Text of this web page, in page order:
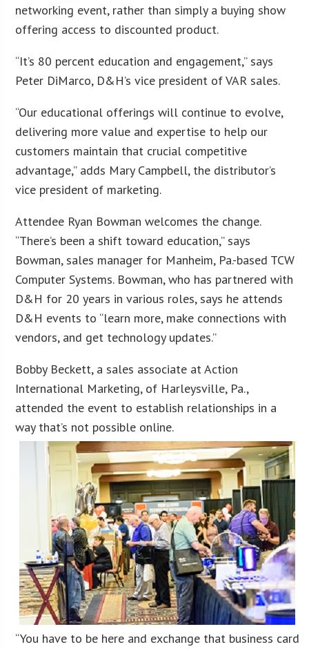
networking event, rather than simply a buying show
offering access to discounted product.
“It’s 80 percent education and engagement,” says
Peter DiMarco, D&H’s vice president of VAR sales.
“Our educational offerings will continue to evolve,
delivering more value and expertise to help our
customers maintain that crucial competitive
advantage,” adds Mary Campbell, the distributor’s
vice president of marketing.
Attendee Ryan Bowman welcomes the change.
“There’s been a shift toward education,” says
Bowman, sales manager for Manheim, Pa.-based TCW
Computer Systems. Bowman, who has partnered with
D&H for 20 years in various roles, says he attends
D&H events to “learn more, make connections with
vendors, and get technology updates.”
Bobby Beckett, a sales associate at Action
International Marketing, of Harleysville, Pa.,
attended the event to establish relationships in a
way that’s not possible online.
“You have to be here and exchange that business card